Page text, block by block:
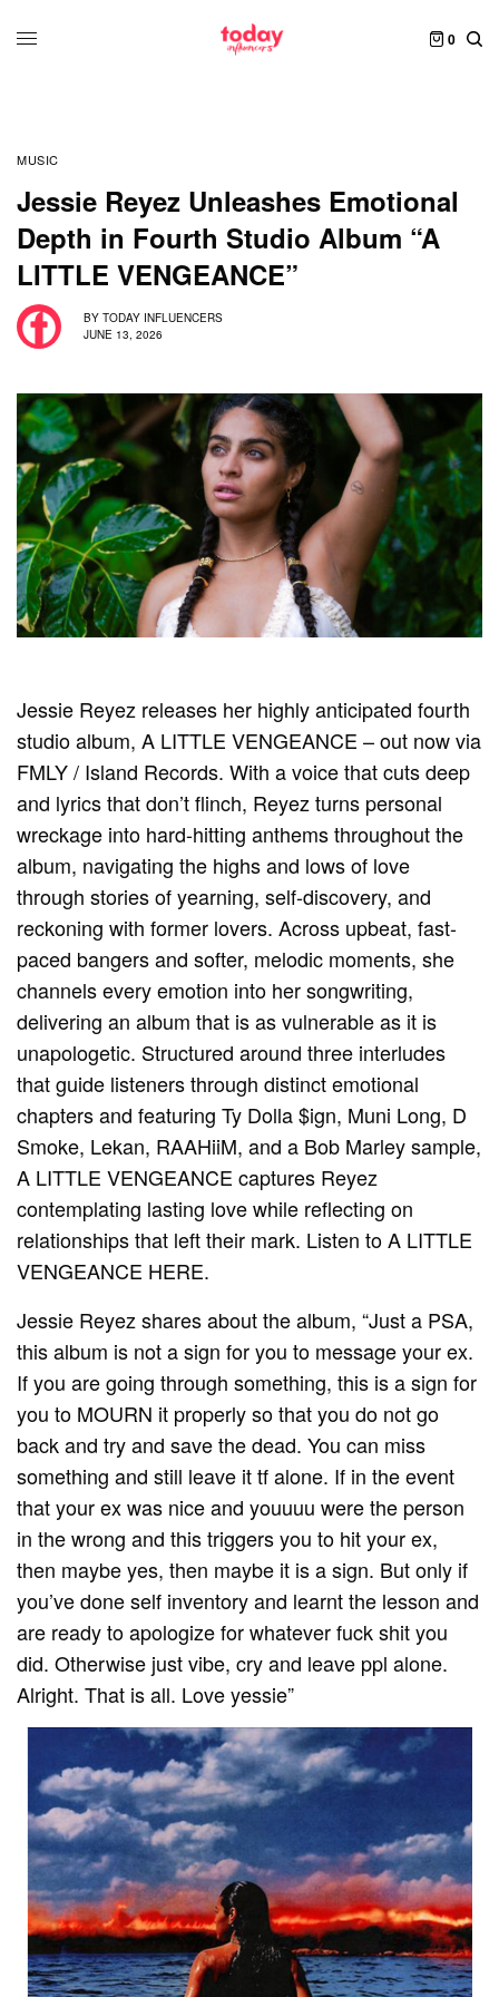
0
MUSIC
Jessie Reyez Unleashes Emotional
Depth in Fourth Studio Album “A
LITTLE VENGEANCE”
BY TODAY INFLUENCERS
JUNE 13, 2026
Jessie Reyez releases her highly anticipated fourth
studio album, A LITTLE VENGEANCE – out now via
FMLY / Island Records. With a voice that cuts deep
and lyrics that don’t flinch, Reyez turns personal
wreckage into hard-hitting anthems throughout the
album, navigating the highs and lows of love
through stories of yearning, self-discovery, and
reckoning with former lovers. Across upbeat, fast-
paced bangers and softer, melodic moments, she
channels every emotion into her songwriting,
delivering an album that is as vulnerable as it is
unapologetic. Structured around three interludes
that guide listeners through distinct emotional
chapters and featuring Ty Dolla $ign, Muni Long, D
Smoke, Lekan, RAAHiiM, and a Bob Marley sample,
A LITTLE VENGEANCE captures Reyez
contemplating lasting love while reflecting on
relationships that left their mark. Listen to A LITTLE
VENGEANCE HERE.
Jessie Reyez shares about the album, “Just a PSA,
this album is not a sign for you to message your ex.
If you are going through something, this is a sign for
you to MOURN it properly so that you do not go
back and try and save the dead. You can miss
something and still leave it tf alone. If in the event
that your ex was nice and youuuu were the person
in the wrong and this triggers you to hit your ex,
then maybe yes, then maybe it is a sign. But only if
you’ve done self inventory and learnt the lesson and
are ready to apologize for whatever fuck shit you
did. Otherwise just vibe, cry and leave ppl alone.
Alright. That is all. Love yessie”